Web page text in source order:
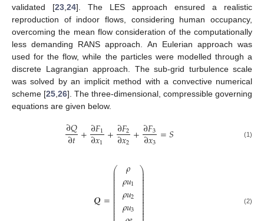
validated [23 24]. The LES approach ensured a realistic
reproduction of indoor flows, considering human occupancy,
overcoming the mean flow consideration of the computationally
less demanding RANS approach. An Eulerian approach was
used for the flow, while the particles were modelled through a
discrete Lagrangian approach. The sub-grid turbulence scale
was solved by an implicit method with a convective numerical
scheme [25 26]. The three-dimensional, compressible governing
equations are given below.
∂𝑄
∂𝑡+∂𝐹1
∂𝑥1 +∂𝐹2
∂𝑥2+∂𝐹3
∂𝑥3 =𝑆 (1)
𝑸=
⎛
⎜
⎜
⎜⎜⎜⎜⎜⎜⎜⎜⎜⎜⎜⎜
𝜌
𝜌𝑢1
𝜌𝑢2
𝜌𝑢3
⎞
⎟
⎟⎟⎟⎟⎟⎟⎟⎟⎟⎟⎟⎟⎟ (2)